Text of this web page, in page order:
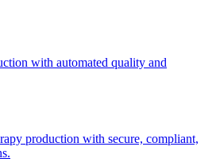
with automated quality and
production with secure, compliant,